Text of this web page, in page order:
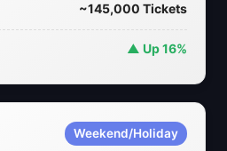
~145,000 Tickets
▲ Up 16%
Weekend/Holiday